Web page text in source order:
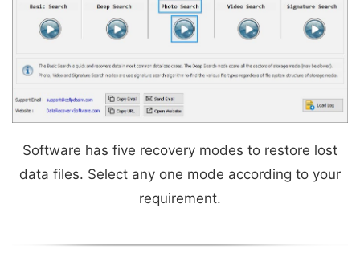
Software has five recovery modes to restore lost
data files. Select any one mode according to your
requirement.